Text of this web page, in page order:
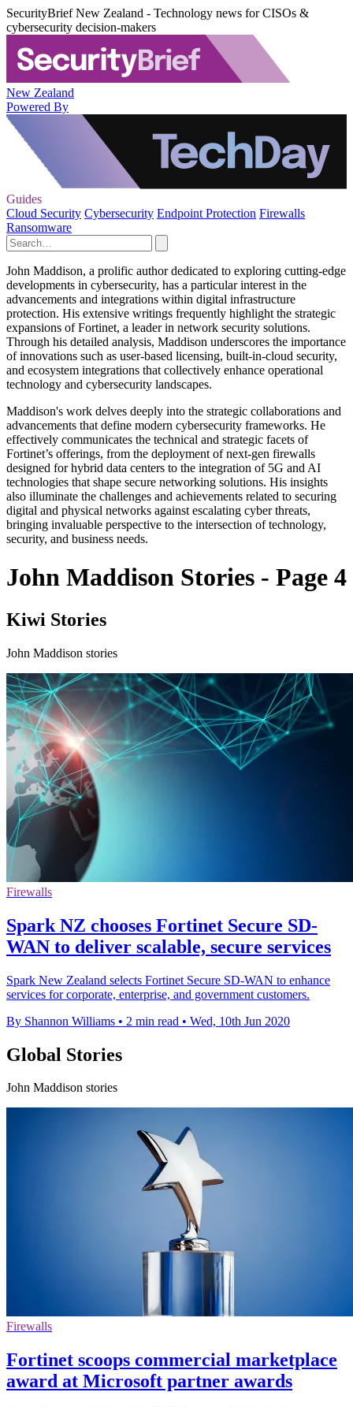
SecurityBrief New Zealand - Technology news for CISOs &
cybersecurity decision-makers
New Zealand
Powered By
Guides
Cloud Security Cybersecurity Endpoint Protection Firewalls
Ransomware
John Maddison, a prolific author dedicated to exploring cutting-edge
developments in cybersecurity, has a particular interest in the
advancements and integrations within digital infrastructure
protection. His extensive writings frequently highlight the strategic
expansions of Fortinet, a leader in network security solutions.
Through his detailed analysis, Maddison underscores the importance
of innovations such as user-based licensing, built-in-cloud security,
and ecosystem integrations that collectively enhance operational
technology and cybersecurity landscapes.
Maddison's work delves deeply into the strategic collaborations and
advancements that define modern cybersecurity frameworks. He
effectively communicates the technical and strategic facets of
Fortinet’s offerings, from the deployment of next-gen firewalls
designed for hybrid data centers to the integration of 5G and AI
technologies that shape secure networking solutions. His insights
also illuminate the challenges and achievements related to securing
digital and physical networks against escalating cyber threats,
bringing invaluable perspective to the intersection of technology,
security, and business needs.
John Maddison Stories - Page 4
Kiwi Stories
John Maddison stories
Firewalls
Spark NZ chooses Fortinet Secure SD-
WAN to deliver scalable, secure services
Spark New Zealand selects Fortinet Secure SD-WAN to enhance
services for corporate, enterprise, and government customers.
By Shannon Williams • 2 min read • Wed, 10th Jun 2020
Global Stories
John Maddison stories
Firewalls
Fortinet scoops commercial marketplace
award at Microsoft partner awards